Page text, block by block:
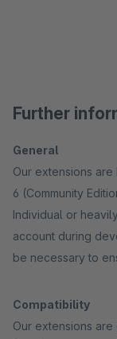
Further
General
Our extensions
6 (Community
Individual or
account during
be necessary to
Compatibility
Our extensions